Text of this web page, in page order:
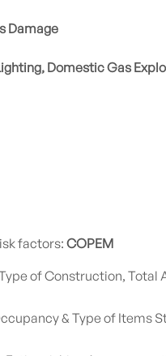
Damage
Domestic Gas
factors: COPEM
of Construction, Total
& Type of Items